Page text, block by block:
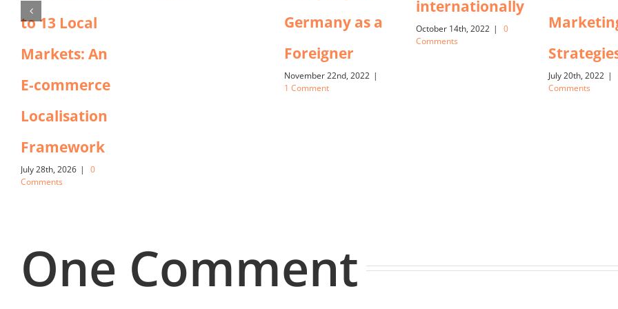
to 13 Local
Markets: An
E-commerce
Localisation
Framework
July 28th, 2026 |
0
Comments
Germany as a
Foreigner
November 22nd, 2022 |
1 Comment
internationally
October 14th, 2022 |
0
Comments
July 20th, 2022 |
Comments
One Comment